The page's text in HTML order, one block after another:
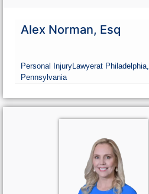
Alex Norman, Esq
Personal InjuryLawyerat Philadelphia,
Pennsylvania